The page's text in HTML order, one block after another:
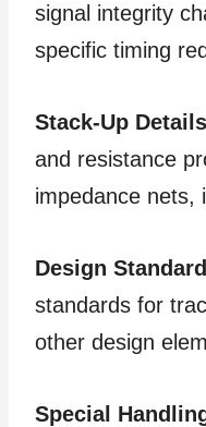
signal integrity
specific timing
Stack-Up
and resistance
impedance nets,
Design
standards for
other design
Special